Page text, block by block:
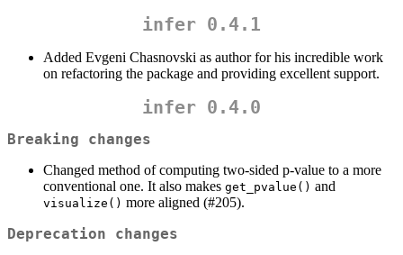
infer 0.4.1
Added Evgeni Chasnovski as author for his incredible work
on refactoring the package and providing excellent support.
infer 0.4.0
Breaking changes
Changed method of computing two-sided p-value to a more
conventional one. It also makes get_pvalue() and
visualize() more aligned (#205).
Deprecation changes